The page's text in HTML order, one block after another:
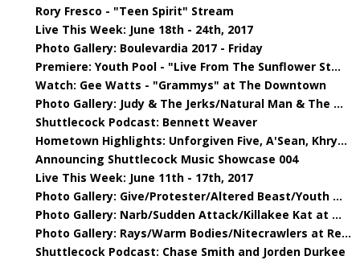
Rory Fresco - "Teen Spirit" Stream
Live This Week: June 18th - 24th, 2017
Photo Gallery: Boulevardia 2017 - Friday
Premiere: Youth Pool - "Live From The Sunflower St...
Watch: Gee Watts - "Grammys" at The Downtown
Photo Gallery: Judy & The Jerks/Natural Man & The ...
Shuttlecock Podcast: Bennett Weaver
Hometown Highlights: Unforgiven Five, A'Sean, Khry...
Announcing Shuttlecock Music Showcase 004
Live This Week: June 11th - 17th, 2017
Photo Gallery: Give/Protester/Altered Beast/Youth ...
Photo Gallery: Narb/Sudden Attack/Killakee Kat at ...
Photo Gallery: Rays/Warm Bodies/Nitecrawlers at Re...
Shuttlecock Podcast: Chase Smith and Jorden Durkee